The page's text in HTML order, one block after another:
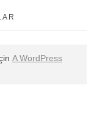
A WordPress